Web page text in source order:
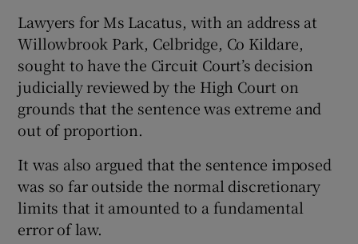
Lawyers for Ms Lacatus, with an address at
Willowbrook Park, Celbridge, Co Kildare,
sought to have the Circuit Court’s decision
judicially reviewed by the High Court on
grounds that the sentence was extreme and
out of proportion.
It was also argued that the sentence imposed
was so far outside the normal discretionary
limits that it amounted to a fundamental
error of law.